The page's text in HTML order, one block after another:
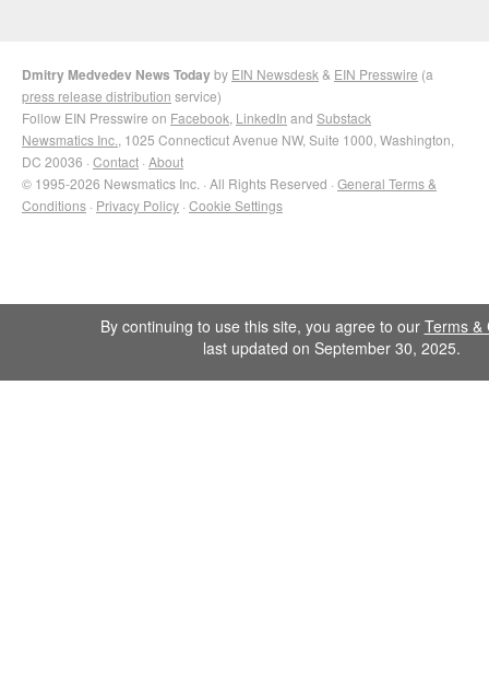
Dmitry Medvedev News Todayby EIN Newsdesk & EIN Presswire (a
press release distribution service)
Follow EIN Presswire on Facebook LinkedIn and Substack
Newsmatics Inc. , 1025 Connecticut Avenue NW, Suite 1000, Washington,
DC 20036 · Contact · About
© 1995-2026 Newsmatics Inc. · All Rights Reserved · General Terms &
Conditions · Privacy Policy · Cookie Settings
By continuing to use this site, you agree to our Terms &
last updated on September 30, 2025.